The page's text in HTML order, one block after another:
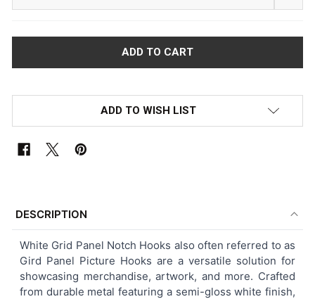
ADD TO WISH LIST
TOGETHER:
SELECT
ALL
DESCRIPTION
White Grid Panel Notch Hooks also often referred to as
Gird Panel Picture Hooks are a versatile solution for
showcasing merchandise, artwork, and more. Crafted
from durable metal featuring a semi-gloss white finish,